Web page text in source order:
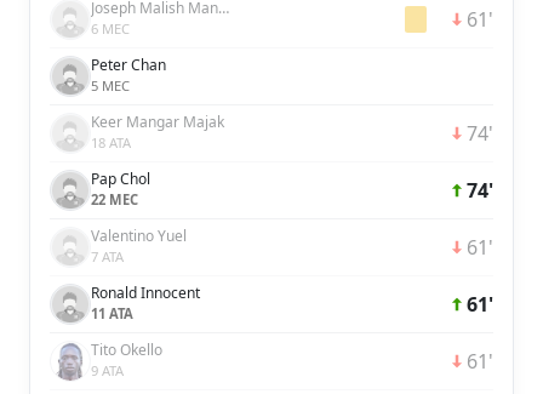
Joseph Malish Manase
6 MEC 61'
Peter Chan
5 MEC
Keer Mangar Majak
18 ATA 74'
Pap Chol
22 MEC 74'
Valentino Yuel
7 ATA 61'
Ronald Innocent
11 ATA 61'
Tito Okello
9 ATA 61'